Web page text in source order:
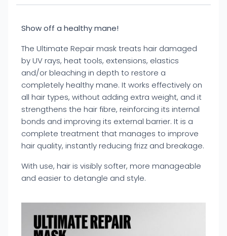
Show off a healthy mane!
The Ultimate Repair mask treats hair damaged
by UV rays, heat tools, extensions, elastics
and/or bleaching in depth to restore a
completely healthy mane. It works effectively on
all hair types, without adding extra weight, and it
strengthens the hair fibre, reinforcing its internal
bonds and improving its external barrier. It is a
complete treatment that manages to improve
hair quality, instantly reducing frizz and breakage.
With use, hair is visibly softer, more manageable
and easier to detangle and style.